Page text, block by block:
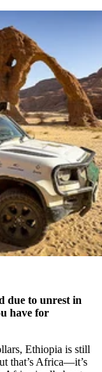
due to unrest in
have for
Ethiopia is still
that’s Africa—it’s